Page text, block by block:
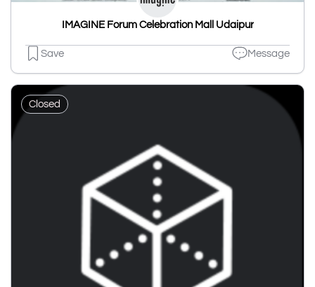
IMAGINE Forum Celebration Mall Udaipur
Save Message
Closed